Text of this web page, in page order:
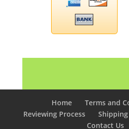
Home
Terms and
Reviewing Process
Shipping
Contact Us